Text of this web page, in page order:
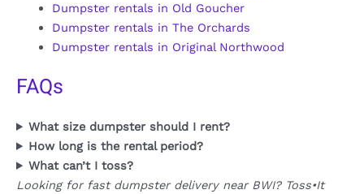
Dumpster rentals in Old Goucher
Dumpster rentals in The Orchards
Dumpster rentals in Original Northwood
FAQs
What size dumpster should I rent?
How long is the rental period?
What can’t I toss?
Looking for fast dumpster delivery near BWI? Toss•It